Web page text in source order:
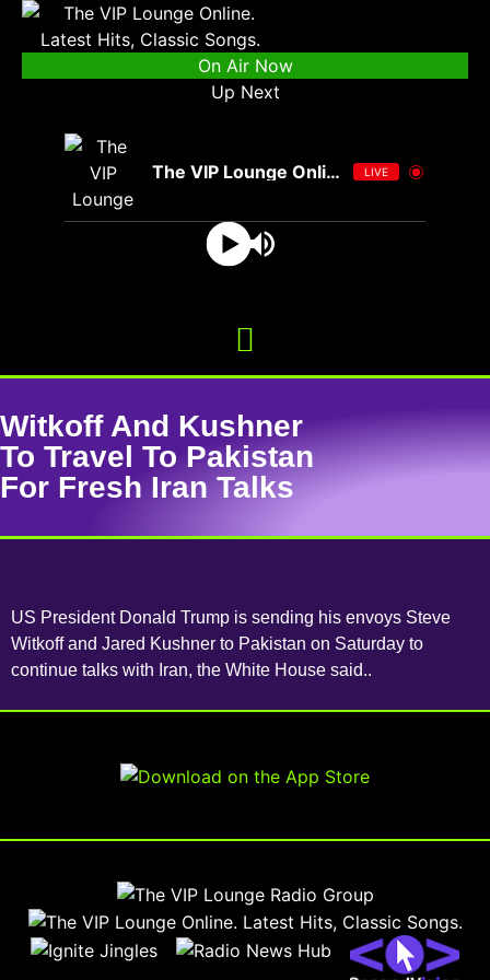
On Air Now
Up Next
The VIP Lounge Online LIVE
Witkoff And Kushner
To Travel To Pakistan
For Fresh Iran Talks
US President Donald Trump is sending his envoys Steve
Witkoff and Jared Kushner to Pakistan on Saturday to
continue talks with Iran, the White House said..